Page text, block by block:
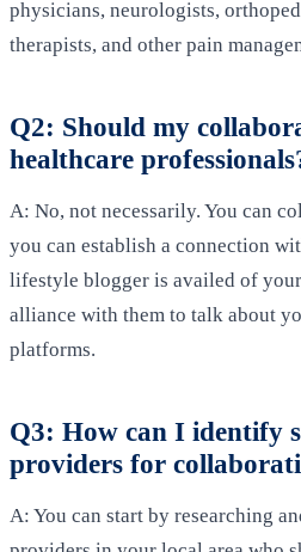
physicians, neurologists,
therapists, and other pain
Q2: Should my
healthcare
A: No, not necessarily. You can
you can establish a connection
lifestyle blogger is availed of
alliance with them to talk about
platforms.
Q3: How can I identify
providers for
A: You can start by researching